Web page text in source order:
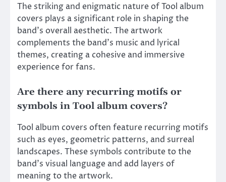
The striking and enigmatic nature of Tool album
covers plays a significant role in shaping the
band’s overall aesthetic. The artwork
complements the band’s music and lyrical
themes, creating a cohesive and immersive
experience for fans.
Are there any recurring motifs or
symbols in Tool album covers?
Tool album covers often feature recurring motifs
such as eyes, geometric patterns, and surreal
landscapes. These symbols contribute to the
band’s visual language and add layers of
meaning to the artwork.